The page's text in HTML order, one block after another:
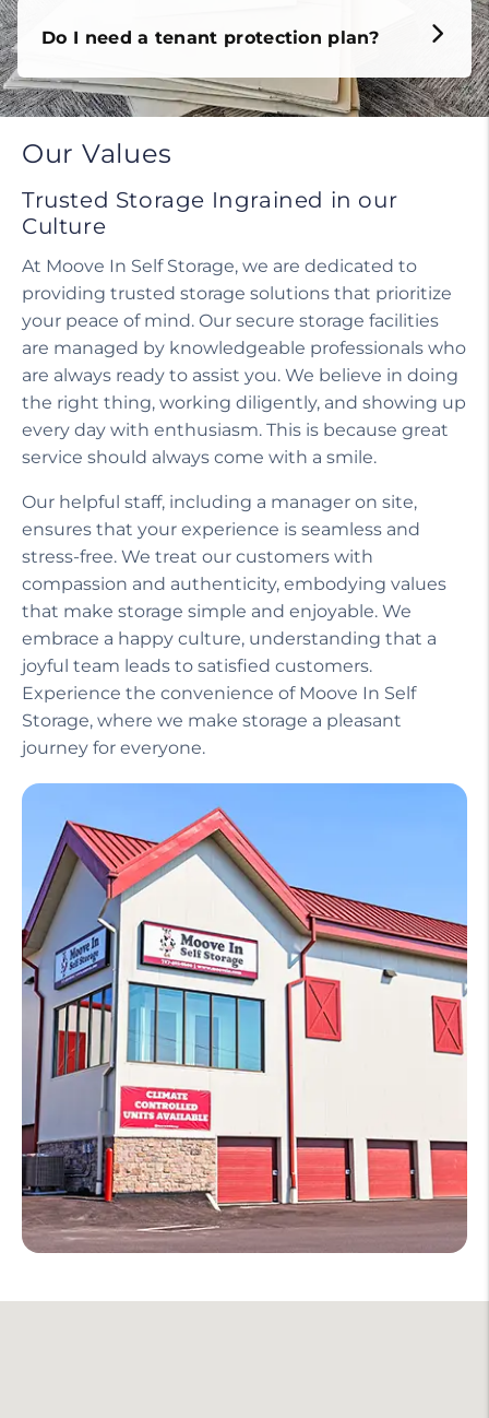
Do I need a tenant protection plan?
Our Values
Trusted Storage Ingrained in our
Culture
At Moove In Self Storage, we are dedicated to
providing trusted storage solutions that prioritize
your peace of mind. Our secure storage facilities
are managed by knowledgeable professionals who
are always ready to assist you. We believe in doing
the right thing, working diligently, and showing up
every day with enthusiasm. This is because great
service should always come with a smile.
Our helpful staff, including a manager on site,
ensures that your experience is seamless and
stress-free. We treat our customers with
compassion and authenticity, embodying values
that make storage simple and enjoyable. We
embrace a happy culture, understanding that a
joyful team leads to satisfied customers.
Experience the convenience of Moove In Self
Storage, where we make storage a pleasant
journey for everyone.